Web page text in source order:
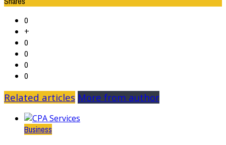
0
+
0
0
0
0
Related articles More from author
Business